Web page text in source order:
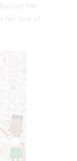
the
her love of